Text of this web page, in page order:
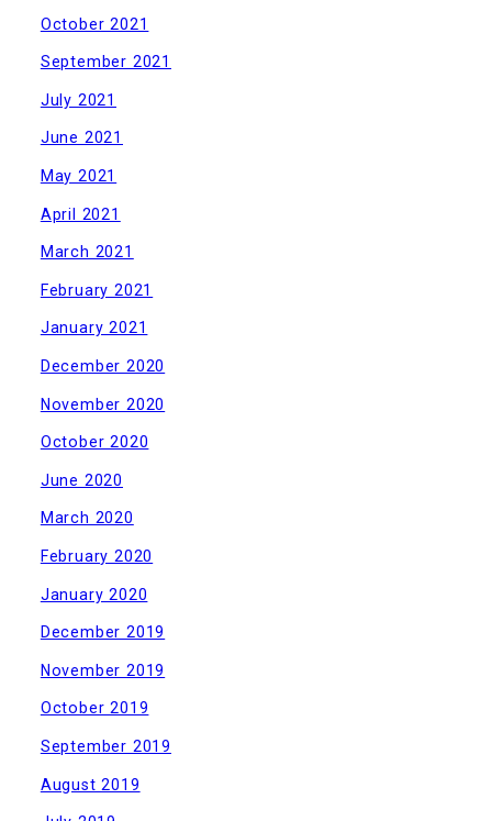
October 2021
September 2021
July 2021
June 2021
May 2021
April 2021
March 2021
February 2021
January 2021
December 2020
November 2020
October 2020
June 2020
March 2020
February 2020
January 2020
December 2019
November 2019
October 2019
September 2019
August 2019